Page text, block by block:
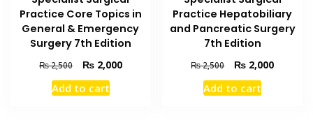
Practice Core Topics in
General & Emergency
Surgery 7th Edition
₨2,500
Original
price
was:
₨2,000Current
Add to cart
Practice Hepatobiliary
and Pancreatic Surgery
7th Edition
₨2,500
Original
price
was:
₨ 2,000Current
Add to cart